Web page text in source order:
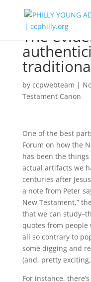
The
by ccpwebteam |
Testament Canon
One of the best
Forum on how the
has been the things
actual artifacts we
centuries after
a note from Peter
New Testament,”
that we can
quotes from people
all so contrary to
some digging and
(and, pretty
For instance,